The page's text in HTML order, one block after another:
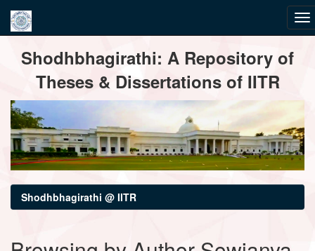
navigationShodhbhagirathi: A Repository of
Theses & Dissertations of IITR
Shodhbhagirathi @ IITR